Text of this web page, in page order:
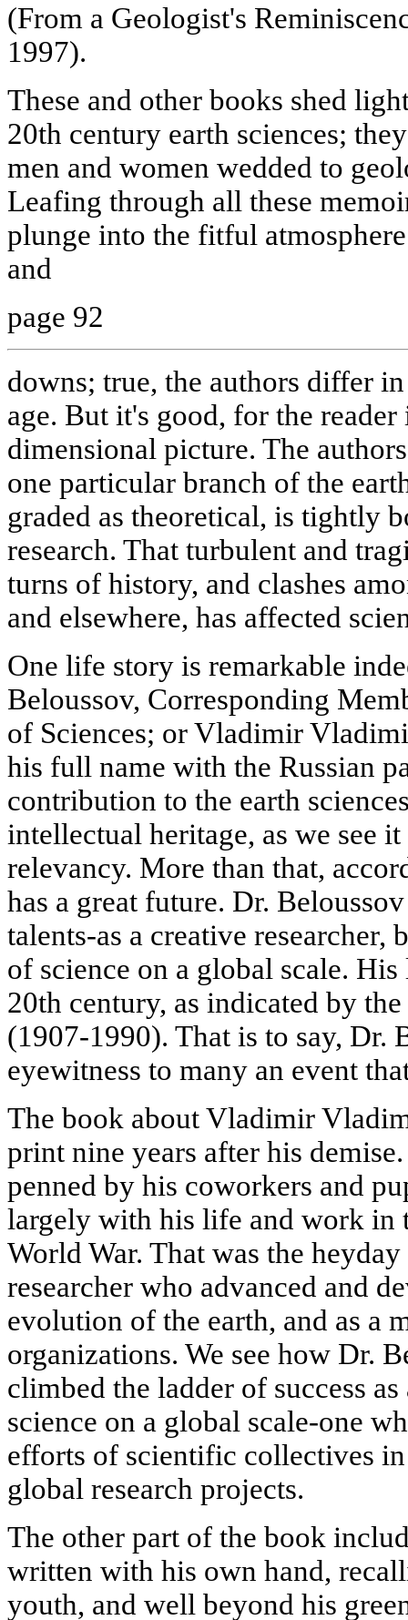
(From a Geologist's
1997).
These and other books shed
20th century earth sciences;
men and women wedded to
Leafing through all these
plunge into the fitful
and
page 92
downs; true, the authors differ
age. But it's good, for the
dimensional picture. The
one particular branch of the
graded as theoretical, is tightly
research. That turbulent and
turns of history, and clashes
and elsewhere, has affected
One life story is remarkable
Beloussov, Corresponding
of Sciences; or Vladimir
his full name with the Russian
contribution to the earth
intellectual heritage, as we see
relevancy. More than that,
has a great future. Dr.
talents-as a creative
of science on a global scale.
20th century, as indicated by
(1907-1990). That is to say, Dr.
eyewitness to many an event
The book about Vladimir
print nine years after his
penned by his coworkers and
largely with his life and work in
World War. That was the
researcher who advanced and
evolution of the earth, and as a
organizations. We see how Dr.
climbed the ladder of success
science on a global scale-one
efforts of scientific collectives
global research projects.
The other part of the book
written with his own hand,
youth, and well beyond his